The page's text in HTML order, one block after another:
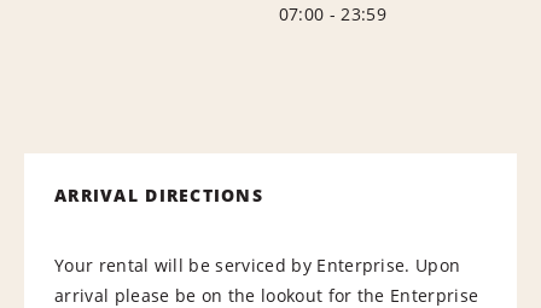
07:00 - 23:59
ARRIVAL DIRECTIONS
Your rental will be serviced by Enterprise. Upon
arrival please be on the lookout for the Enterprise